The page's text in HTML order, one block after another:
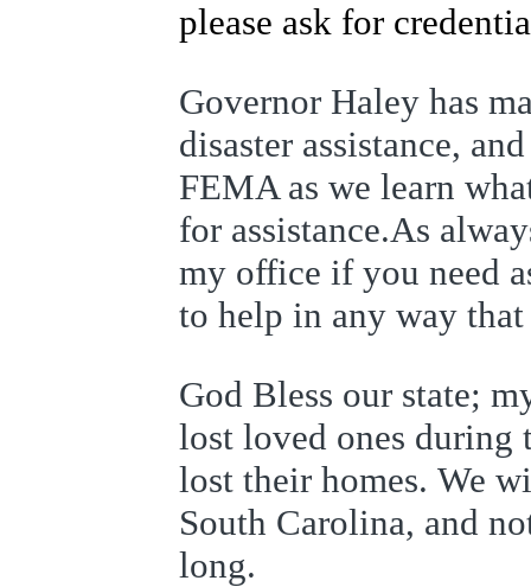
please ask for
Governor Haley has
disaster assistance,
FEMA as we learn
for assistance.As
my office if you need
to help in any way
God Bless our state;
lost loved ones during
lost their homes. We
South Carolina, and
long.